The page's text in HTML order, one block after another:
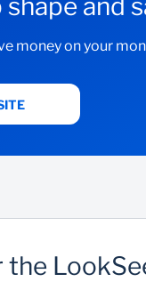
and
money on your
the